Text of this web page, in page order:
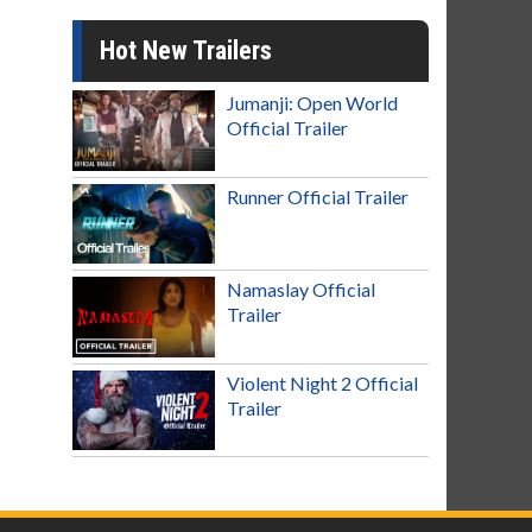
Hot New Trailers
Jumanji: Open World
Official Trailer
Runner Official Trailer
Namaslay Official
Trailer
Violent Night 2 Official
Trailer